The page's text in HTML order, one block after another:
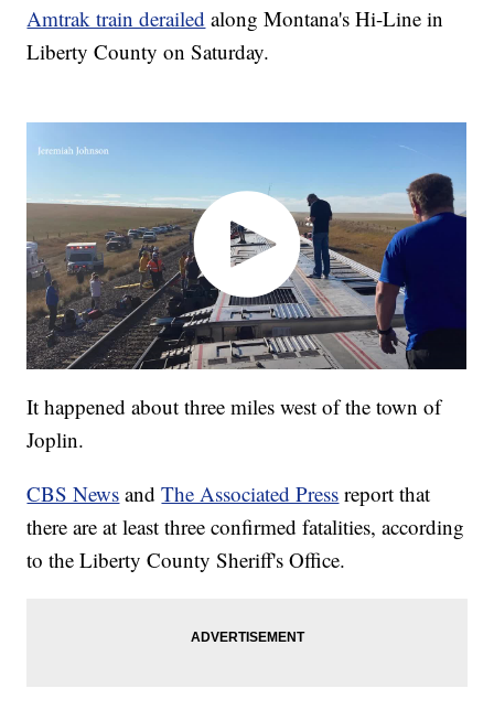
Amtrak train derailed along Montana's Hi-Line in
Liberty County on Saturday.
It happened about three miles west of the town of
Joplin.
CBS News andThe Associated Press report that
there are at least three confirmed fatalities, according
to the Liberty County Sheriff's Office.